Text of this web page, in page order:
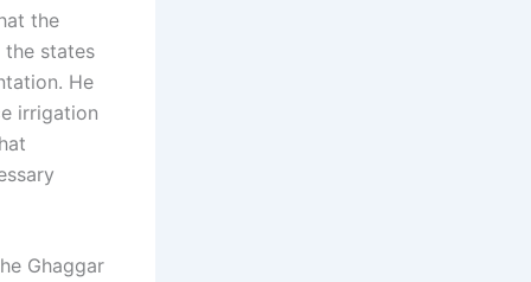
the
the states
He
irrigation
Ghaggar